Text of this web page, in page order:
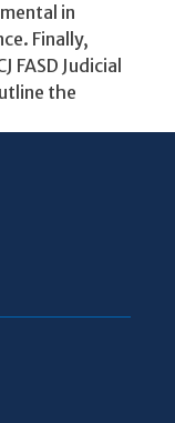
in
Finally,
FASD Judicial
the